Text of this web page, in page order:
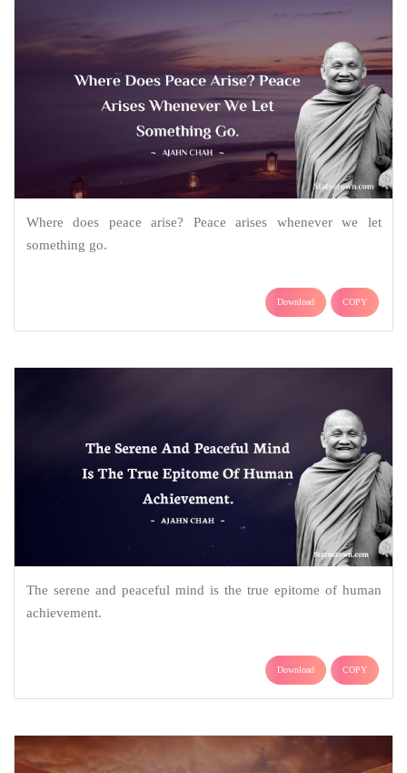
Where does peace arise? Peace arises whenever we let
something go.
Download COPY
The serene and peaceful mind is the true epitome of human
achievement.
Download COPY